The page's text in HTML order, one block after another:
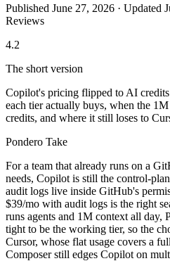
Published June 27, 2026 · Updated
Reviews
4.2
The short version
Copilot's pricing flipped to AI
each tier actually buys, when the
credits, and where it still loses to
Pondero Take
For a team that already runs on a
needs, Copilot is still the control-
audit logs live inside GitHub's
$39/mo with audit logs is the right
runs agents and 1M context all day,
tight to be the working tier, so the
Cursor, whose flat usage covers a
Composer still edges Copilot on